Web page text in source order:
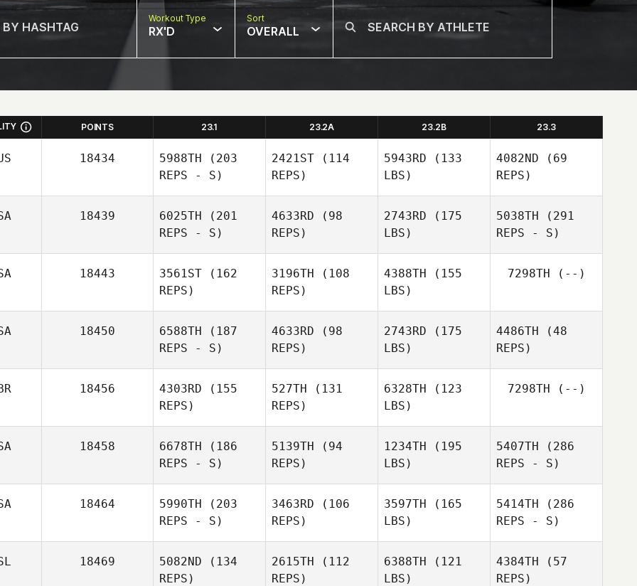
Workout Type
RX'D
Sort
OVERALL
POINTS 23.1 23.2A 23.2B 23.3
18434 5988TH (203
REPS - S)
2421ST (114
REPS)
5943RD (133
LBS)
4082ND (69
REPS)
Kischnick
18439 6025TH (201
REPS - S)
4633RD (98
REPS)
2743RD (175
LBS)
5038TH (291
REPS - S)
18443 3561ST (162
REPS)
3196TH (108
REPS)
4388TH (155
LBS)
7298TH (--)
18450 6588TH (187
REPS - S)
4633RD (98
REPS)
2743RD (175
LBS)
4486TH (48
REPS)
18456 4303RD (155
REPS)
Owen
527TH (131
REPS)
6328TH (123
LBS)
7298TH (--)
18458 6678TH (186
REPS - S)
5139TH (94
REPS)
1234TH (195
LBS)
5407TH (286
REPS - S)
18464 5990TH (203
REPS - S)
3463RD (106
REPS)
3597TH (165
LBS)
5414TH (286
REPS - S)
18469 5082ND (134
REPS)
2615TH (112
REPS)
6388TH (121
LBS)
4384TH (57
REPS)